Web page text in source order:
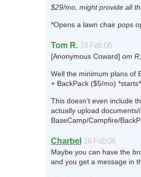
$29/mo, might provide all
*Opens a lawn chair pops
Tom R. 16 Feb 06
[Anonymous Coward] om
Well the minimum plans of
+ BackPack ($5/mo)
This doesn’t even include
actually upload
BaseCamp/Campfire/
Charbel 16 Feb 06
Maybe you can have the
and you get a message in